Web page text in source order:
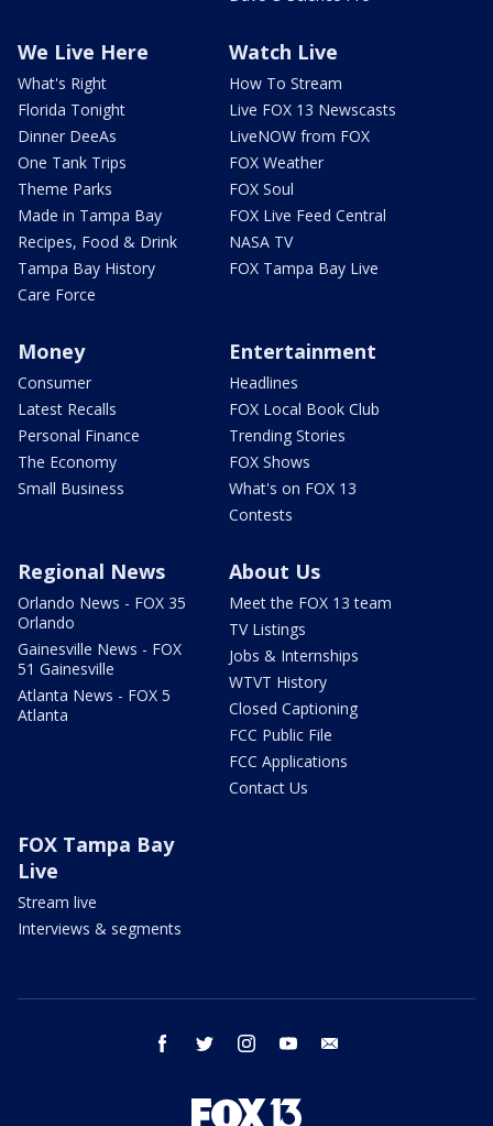
We Live Here
What's Right
Florida Tonight
Dinner DeeAs
One Tank Trips
Theme Parks
Made in Tampa Bay
Recipes, Food & Drink
Tampa Bay History
Care Force
Watch Live
How To Stream
Live FOX 13 Newscasts
LiveNOW from FOX
FOX Weather
FOX Soul
FOX Live Feed Central
NASA TV
FOX Tampa Bay Live
Money
Consumer
Latest Recalls
Personal Finance
The Economy
Small Business
Entertainment
Headlines
FOX Local Book Club
Trending Stories
FOX Shows
What's on FOX 13
Contests
Regional News
Orlando News - FOX 35
Orlando
Gainesville News - FOX
51 Gainesville
Atlanta News - FOX 5
Atlanta
About Us
Meet the FOX 13 team
TV Listings
Jobs & Internships
WTVT History
Closed Captioning
FCC Public File
FCC Applications
Contact Us
FOX Tampa Bay
Live
Stream live
Interviews & segments
facebook twitter instagram youtube